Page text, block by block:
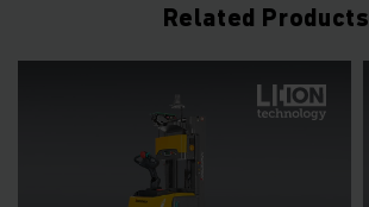
Related Products